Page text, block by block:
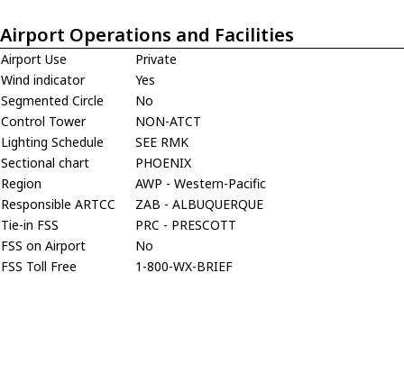
Airport Operations and Facilities
Airport Use
Private
Wind indicator
Yes
Segmented Circle
No
Control Tower
NON-ATCT
Lighting Schedule
SEE RMK
Sectional chart
PHOENIX
Region
AWP - Western-Pacific
Responsible ARTCC
ZAB - ALBUQUERQUE
Tie-in FSS
PRC - PRESCOTT
FSS on Airport
No
FSS Toll Free
1-800-WX-BRIEF